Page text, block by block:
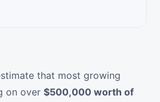
that most growing
on over $500,000 worth of